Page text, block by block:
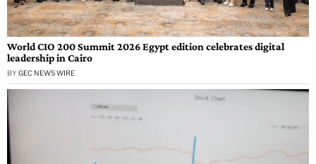
World CIO 200 Summit 2026 Egypt edition celebrates digital
leadership in Cairo
BY GEC NEWS WIRE